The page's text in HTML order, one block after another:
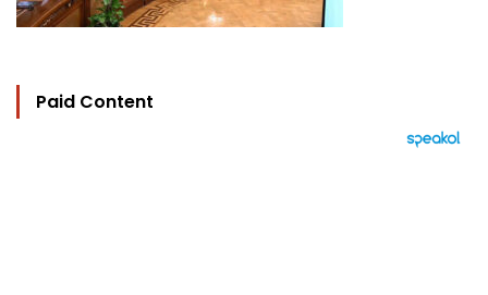
Paid Content